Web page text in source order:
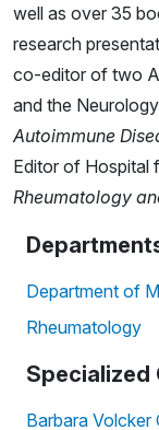
well as over 35
research
co-editor of two
and the
Autoimmune
Editor of Hospital
Rheumatology
Department of
Rheumatology
Specialized
Barbara Volcker